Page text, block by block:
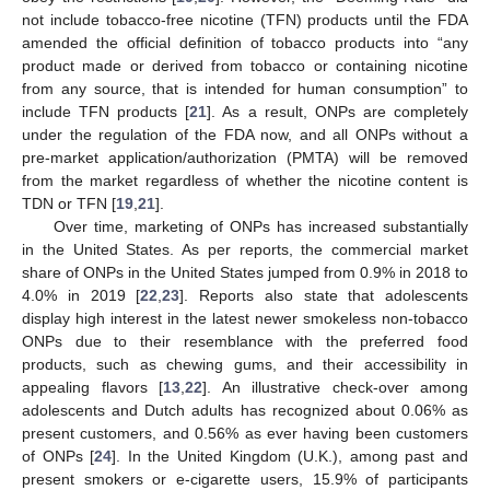
not include tobacco-free nicotine (TFN) products until the FDA
amended the official definition of tobacco products into “any
product made or derived from tobacco or containing nicotine
from any source, that is intended for human consumption” to
include TFN products [21]. As a result, ONPs are completely
under the regulation of the FDA now, and all ONPs without a
pre-market application/authorization (PMTA) will be removed
from the market regardless of whether the nicotine content is
TDN or TFN [19 21].
Over time, marketing of ONPs has increased substantially
in the United States. As per reports, the commercial market
share of ONPs in the United States jumped from 0.9% in 2018 to
4.0% in 2019 [22 ,23]. Reports also state that adolescents
display high interest in the latest newer smokeless non-tobacco
ONPs due to their resemblance with the preferred food
products, such as chewing gums, and their accessibility in
appealing flavors [13 22]. An illustrative check-over among
adolescents and Dutch adults has recognized about 0.06% as
present customers, and 0.56% as ever having been customers
of ONPs [24]. In the United Kingdom (U.K.), among past and
present smokers or e-cigarette users, 15.9% of participants